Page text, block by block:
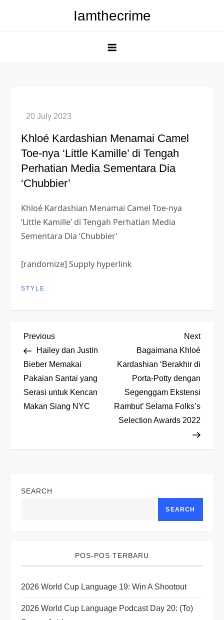
Iamthecrime
Khloé Kardashian Menamai Camel
Toe-nya ‘Little Kamille’ di Tengah
Perhatian Media Sementara Dia
‘Chubbier’
Khloé Kardashian Menamai Camel Toe-nya
‘Little Kamille’ di Tengah Perhatian Media
Sementara Dia ‘Chubbier’
[randomize] Supply hyperlink
STYLE
P
o
s
t
i
Previous
Post
Previous
Hailey dan Justin
Bieber Memakai
Pakaian Santai yang
Serasi untuk Kencan
Makan Siang NYC
Next
Post
Next
Bagaimana Khloé
Kardashian ‘Berakhir di
Porta-Potty dengan
Segenggam Ekstensi
Rambut’ Selama Folks’s
Selection Awards 2022
SEARCH
SEARCH
POS-POS TERBARU
2026 World Cup Language 19: Win A Shootout
2026 World Cup Language Podcast Day 20: (to)